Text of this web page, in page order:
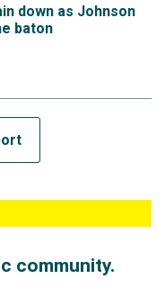
down as Johnson
baton